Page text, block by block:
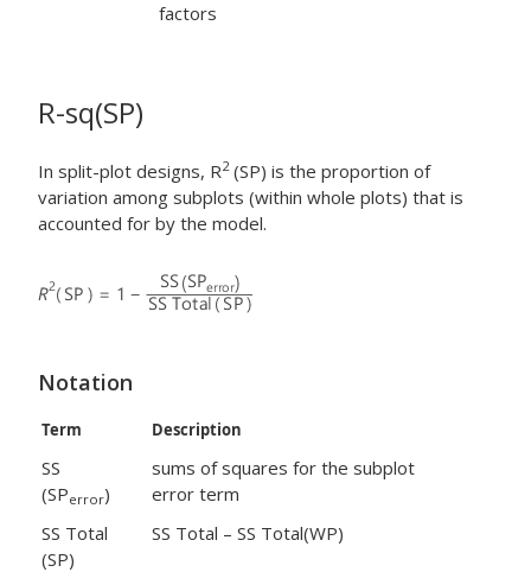
factors
R-sq(SP)
In split-plot designs, R2(SP) is the proportion of
variation among subplots (within whole plots) that is
accounted for by the model.
Notation
Term Description
SS
(SPerror)
sums of squares for the subplot
error term
SS Total
(SP)
SS Total – SS Total(WP)